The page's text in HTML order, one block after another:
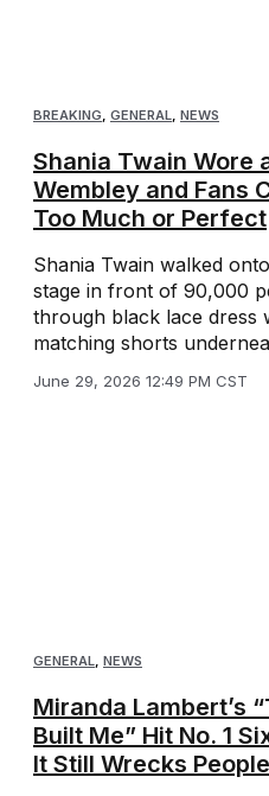
BREAKING, GENERAL, NEWS
Shania Twain Wore
Wembley and Fans
Too Much or Perfect
Shania Twain walked
stage in front of 90,000
through black lace dress
matching shorts
June 29, 2026 12:49 PM CST
GENERAL NEWS
Miranda Lambert’s
Built Me” Hit No. 1
It Still Wrecks People